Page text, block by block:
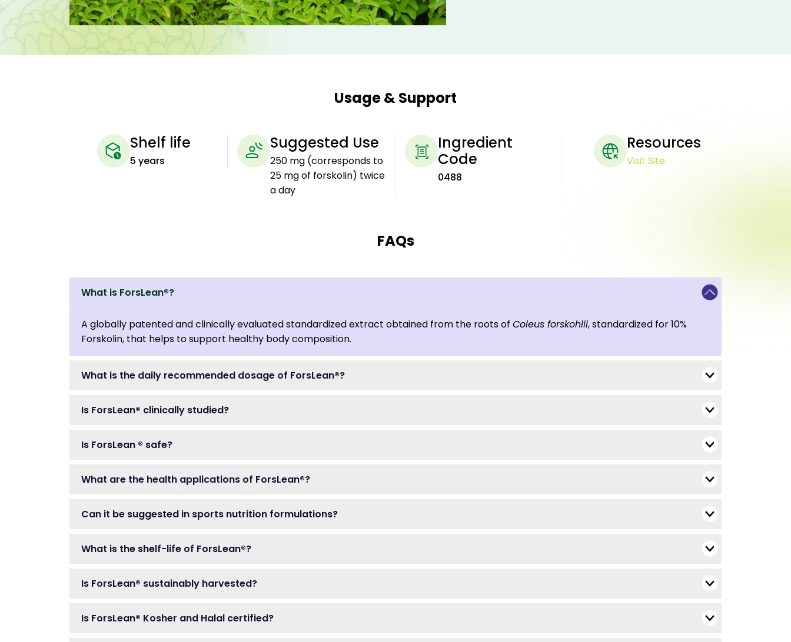
Usage & Support
Shelf life
5 years
Suggested Use
250 mg (corresponds to
25 mg of forskolin) twice
a day
Ingredient
Code
0488
Resources
Visit Site
FAQs
What is ForsLean®?
A globally patented and clinically evaluated standardized extract obtained from the roots of Coleus forskohlii, standardized for 10%
Forskolin, that helps to support healthy body composition.
What is the daily recommended dosage of ForsLean®?
Is ForsLean® clinically studied?
Is ForsLean ® safe?
What are the health applications of ForsLean®?
Can it be suggested in sports nutrition formulations?
What is the shelf-life of ForsLean®?
Is ForsLean® sustainably harvested?
Is ForsLean® Kosher and Halal certified?